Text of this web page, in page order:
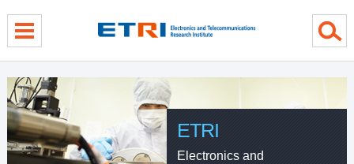
ETRI
Electronics and